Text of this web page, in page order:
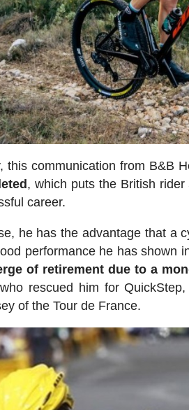
this communication from B&B
, which puts the British
career.
he has the advantage that a
performance he has shown
of retirement due to a
rescued him for
of the Tour de France.